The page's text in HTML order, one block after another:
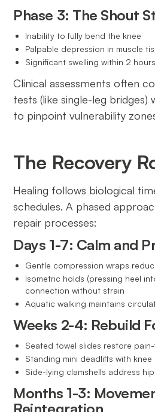
Phase 3: The Shout
Inability to fully bend the knee
Palpable depression in muscle
Significant swelling within 2 hours
Clinical assessments often
tests (like single-leg bridges)
to pinpoint vulnerability
The Recovery
Healing follows biological
schedules. A phased
repair processes:
Days 1-7: Calm and
Gentle compression wraps
Isometric holds (pressing heel
connection without strain
Aquatic walking maintains
Weeks 2-4: Rebuild
Seated towel slides restore
Standing mini deadlifts with
Side-lying clamshells address
Months 1-3: